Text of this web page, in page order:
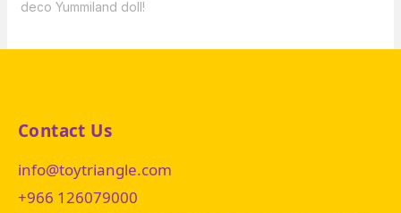
deco Yummiland doll!
Contact Us
info@toytriangle.com
+966 126079000